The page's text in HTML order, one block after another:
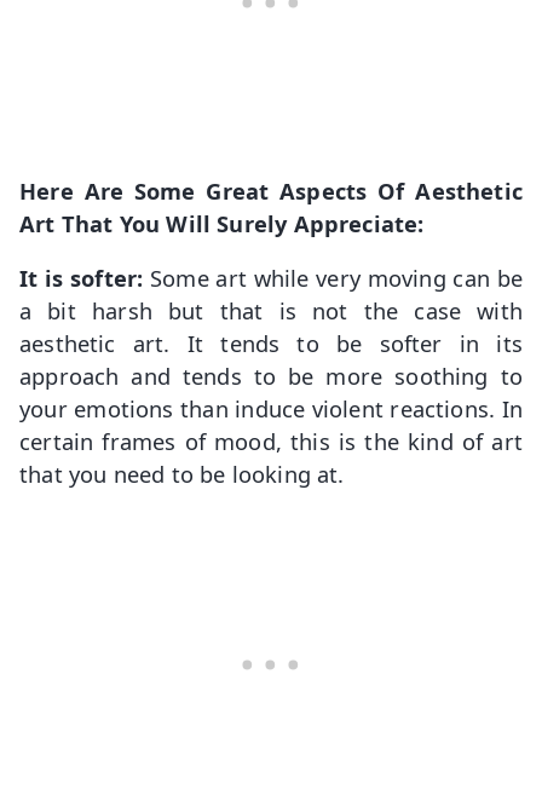
Here Are Some Great Aspects Of Aesthetic
Art That You Will Surely Appreciate:
It is softer: Some art while very moving can be
a bit harsh but that is not the case with
aesthetic art. It tends to be softer in its
approach and tends to be more soothing to
your emotions than induce violent reactions. In
certain frames of mood, this is the kind of art
that you need to be looking at.